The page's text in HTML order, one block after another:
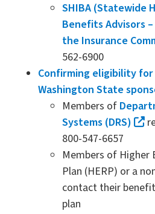
SHIBA (Statewide
Benefits Advisors
the Insurance
562-6900
Confirming eligibility
Washington State
Members of
Systems (DRS)
800-547-6657
Members of
Plan (HERP) or a
contact their
plan